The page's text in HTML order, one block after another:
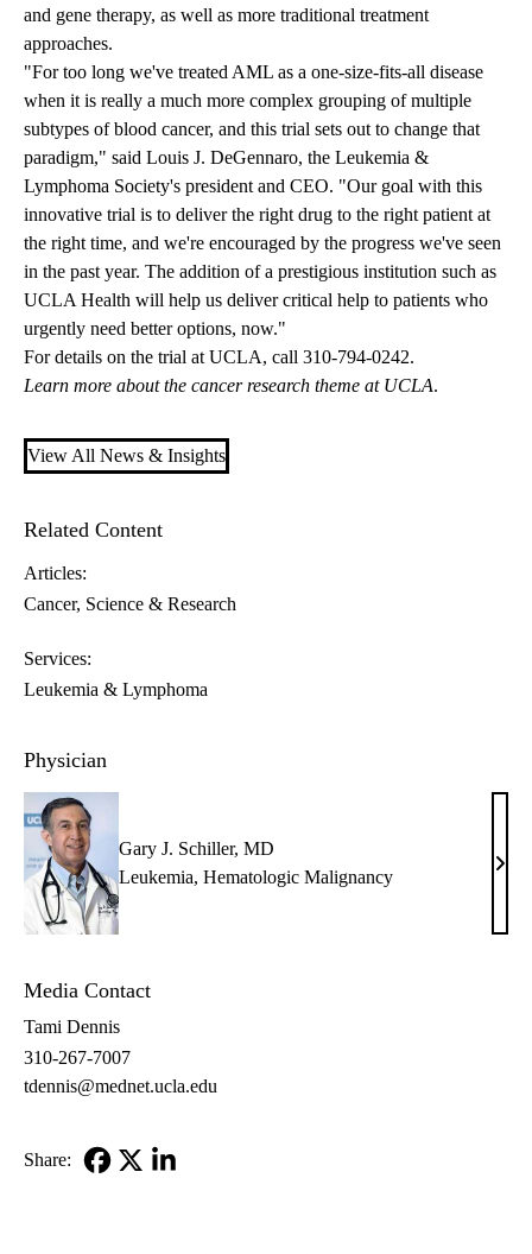
and gene therapy, as well as more traditional treatment
approaches.
"For too long we've treated AML as a one-size-fits-all disease
when it is really a much more complex grouping of multiple
subtypes of blood cancer, and this trial sets out to change that
paradigm," said Louis J. DeGennaro, the Leukemia &
Lymphoma Society's president and CEO. "Our goal with this
innovative trial is to deliver the right drug to the right patient at
the right time, and we're encouraged by the progress we've seen
in the past year. The addition of a prestigious institution such as
UCLA Health will help us deliver critical help to patients who
urgently need better options, now."
For details on the trial at UCLA, call 310-794-0242.
Learn more about the cancer research theme at UCLA.
View All News & Insights
Related Content
Articles:
Cancer Science & Research
Services:
Leukemia & Lymphoma
Physician
Gary J. Schiller, MD
Leukemia, Hematologic Malignancy
Gary
Media Contact
Tami Dennis
310-267-7007
tdennis@mednet.ucla.edu
Share: